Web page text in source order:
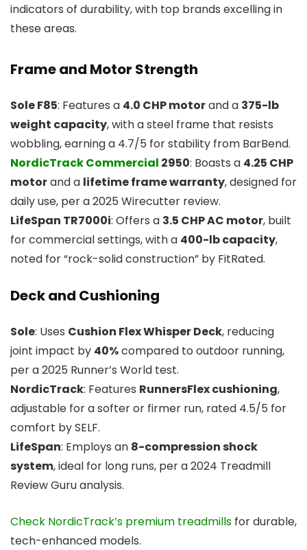
indicators of durability, with top brands excelling in
these areas.
Frame and Motor Strength
Sole F85: Features a 4.0 CHP motorand a 375-lb
weight capacity, with a steel frame that resists
wobbling, earning a 4.7/5 for stability from BarBend.
NordicTrack Commercial 2950: Boasts a 4.25 CHP
motorand a lifetime frame warranty, designed for
daily use, per a 2025 Wirecutter review.
LifeSpan TR7000i: Offers a 3.5 CHP AC motor, built
for commercial settings, with a 400-lb capacity,
noted for “rock-solid construction” by FitRated.
Deck and Cushioning
Sole: Uses Cushion Flex Whisper Deck, reducing
joint impact by 40%compared to outdoor running,
per a 2025 Runner’s World test.
NordicTrack: Features RunnersFlex cushioning,
adjustable for a softer or firmer run, rated 4.5/5 for
comfort by SELF.
LifeSpan: Employs an 8-compression shock
system, ideal for long runs, per a 2024 Treadmill
Review Guru analysis.
Check NordicTrack’s premium treadmills for durable,
tech-enhanced models.